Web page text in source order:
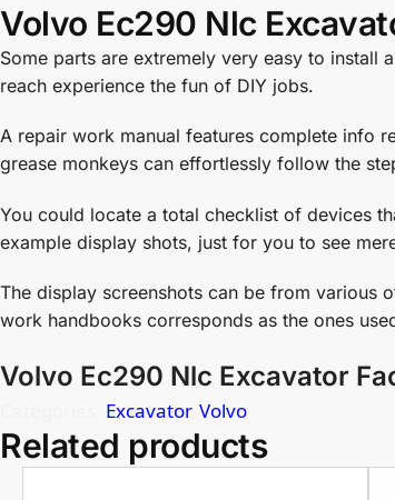
Volvo Ec290 Nlc
Some parts are extremely very easy to
reach experience the fun of DIY jobs.
A repair work manual features complete info
grease monkeys can effortlessly follow the
You could locate a total checklist of devices
example display shots, just for you to see
The display screenshots can be from various
work handbooks corresponds as the ones
Volvo Ec290 Nlc Excavator
Excavator, Volvo
Related products